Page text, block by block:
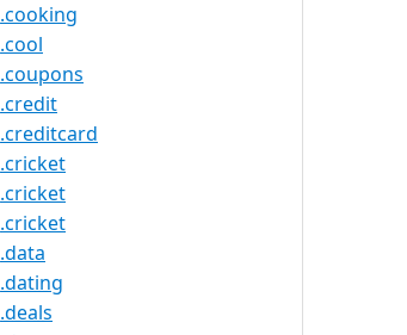
.cooking
.cool
.coupons
.credit
.creditcard
.cricket
.cricket
.cricket
.data
.dating
.deals